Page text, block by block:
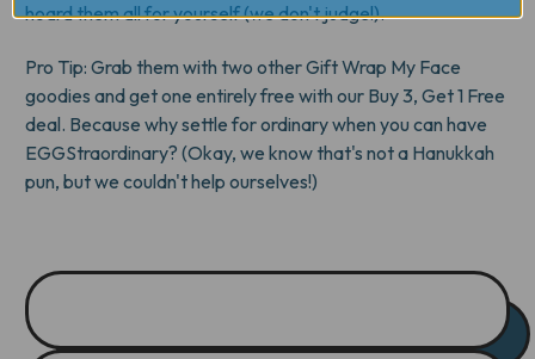
hoard them all for yourself (we don't judge!).
Pro Tip: Grab them with two other Gift Wrap My Face
goodies and get one entirely free with our Buy 3, Get 1 Free
deal. Because why settle for ordinary when you can have
EGGStraordinary? (Okay, we know that's not a Hanukkah
pun, but we couldn't help ourselves!)